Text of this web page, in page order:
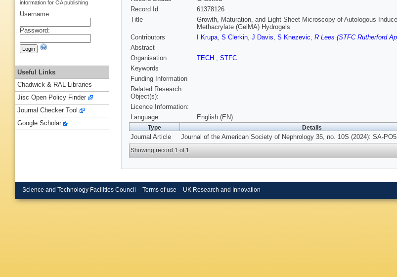
Record Id
61378126
Title
Growth, Maturation, and Light Sheet Microscopy of Autologous
Methacrylate (GelMA) Hydrogels
Contributors
I Krupa, S Clerkin, J Davis, S Knezevic, R Lees (STFC Rutherford
Abstract
Organisation
TECH , STFC
Keywords
Funding Information
Related Research
Object(s):
Licence Information:
Language
English (EN)
Type Details
Journal Article Journal of the American Society of Nephrology 35, no. 10S (2024): SA-
Showing record 1 of 1
information for OA publishing
Username:
Password:
Useful Links
Chadwick & RAL Libraries
Jisc Open Policy Finder
Journal Checker Tool
Google Scholar
Science and Technology Facilities Council Terms of use UK Research and Innovation